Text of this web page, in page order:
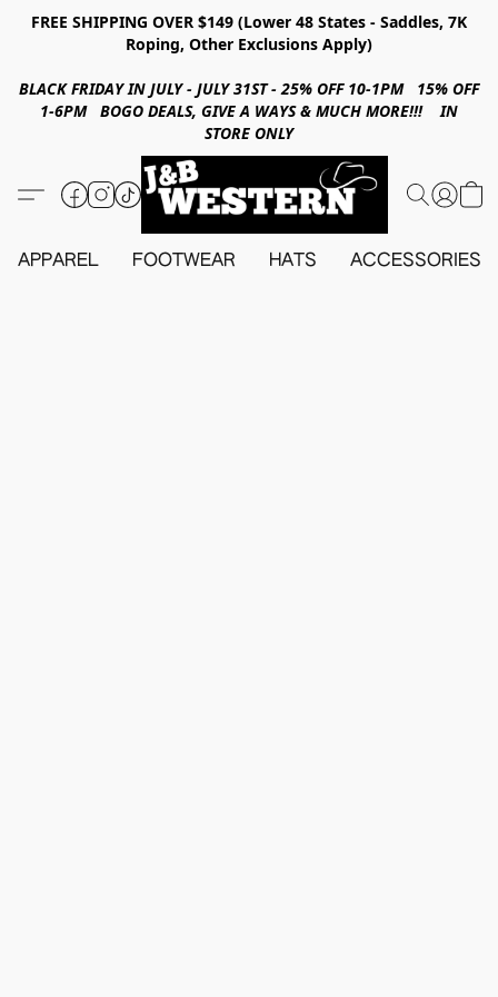
FREE SHIPPING OVER $149 (Lower 48 States - Saddles, 7K
Roping, Other Exclusions Apply)
BLACK FRIDAY IN JULY - JULY 31ST - 25% OFF 10-1PM 15% OFF
1-6PM BOGO DEALS, GIVE A WAYS & MUCH MORE!!! IN
STORE ONLY
APPAREL FOOTWEAR HATS ACCESSORIES